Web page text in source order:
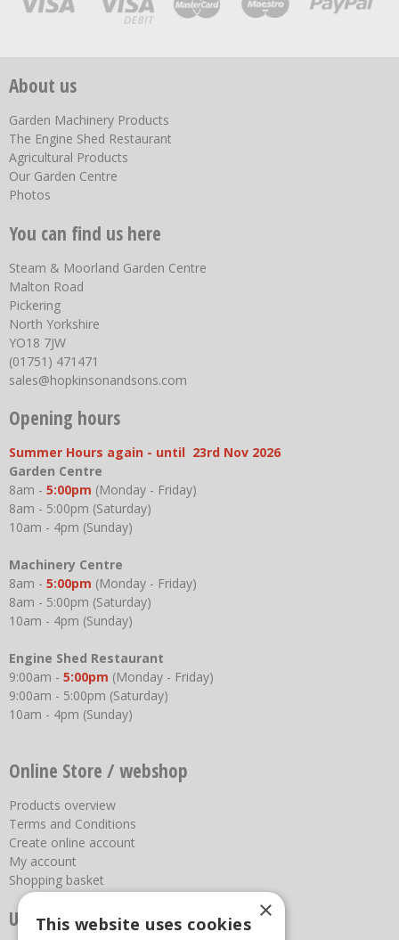
About us
Garden Machinery Products
The Engine Shed Restaurant
Agricultural Products
Our Garden Centre
Photos
You can find us here
Steam & Moorland Garden Centre
Malton Road
Pickering
North Yorkshire
YO18 7JW
(01751) 471471
sales@hopkinsonandsons.com
Opening hours
Summer Hours again - until 23rd Nov 2026
Garden Centre
8am - 5:00pm (Monday - Friday)
8am - 5:00pm (Saturday)
10am - 4pm (Sunday)
Machinery Centre
8am - 5:00pm (Monday - Friday)
8am - 5:00pm (Saturday)
10am - 4pm (Sunday)
Engine Shed Restaurant
9:00am - 5:00pm (Monday - Friday)
9:00am - 5:00pm (Saturday)
10am - 4pm (Sunday)
Online Store / webshop
Products overview
Terms and Conditions
Create online account
My account
Shopping basket
Useful links ×
This website uses cookies